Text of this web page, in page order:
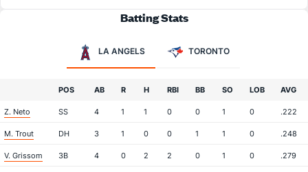
Batting Stats
LA ANGELS TORONTO
POS AB R H RBI BB SO LOB AVG
Z. Neto SS 4 1 1 0 0 1 0 .222
M. Trout DH 3 1 0 0 1 1 0 .248
V. Grissom 3B 4 0 2 2 0 1 0 .279